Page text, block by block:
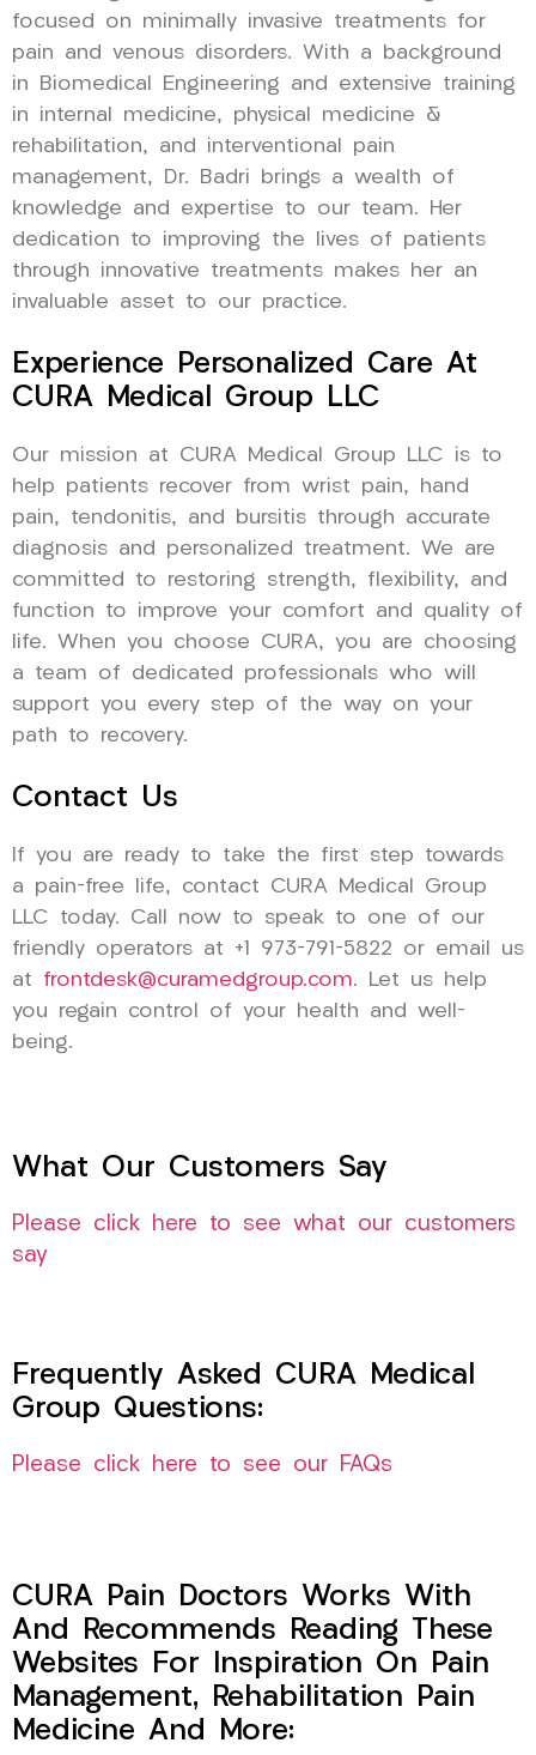
focused on minimally invasive treatments for
pain and venous disorders. With a background
in Biomedical Engineering and extensive training
in internal medicine, physical medicine &
rehabilitation, and interventional pain
management, Dr. Badri brings a wealth of
knowledge and expertise to our team. Her
dedication to improving the lives of patients
through innovative treatments makes her an
invaluable asset to our practice.
Experience Personalized Care At
CURA Medical Group LLC
Our mission at CURA Medical Group LLC is to
help patients recover from wrist pain, hand
pain, tendonitis, and bursitis through accurate
diagnosis and personalized treatment. We are
committed to restoring strength, flexibility, and
function to improve your comfort and quality of
life. When you choose CURA, you are choosing
a team of dedicated professionals who will
support you every step of the way on your
path to recovery.
Contact Us
If you are ready to take the first step towards
a pain-free life, contact CURA Medical Group
LLC today. Call now to speak to one of our
friendly operators at +1 973-791-5822 or email us
at frontdesk@curamedgroup.com. Let us help
you regain control of your health and well-
being.
What Our Customers Say
Please click here to see what our customers
say
Frequently Asked CURA Medical
Group Questions:
Please click here to see our FAQs
CURA Pain Doctors Works With
And Recommends Reading These
Websites For Inspiration On Pain
Management, Rehabilitation Pain
Medicine And More: